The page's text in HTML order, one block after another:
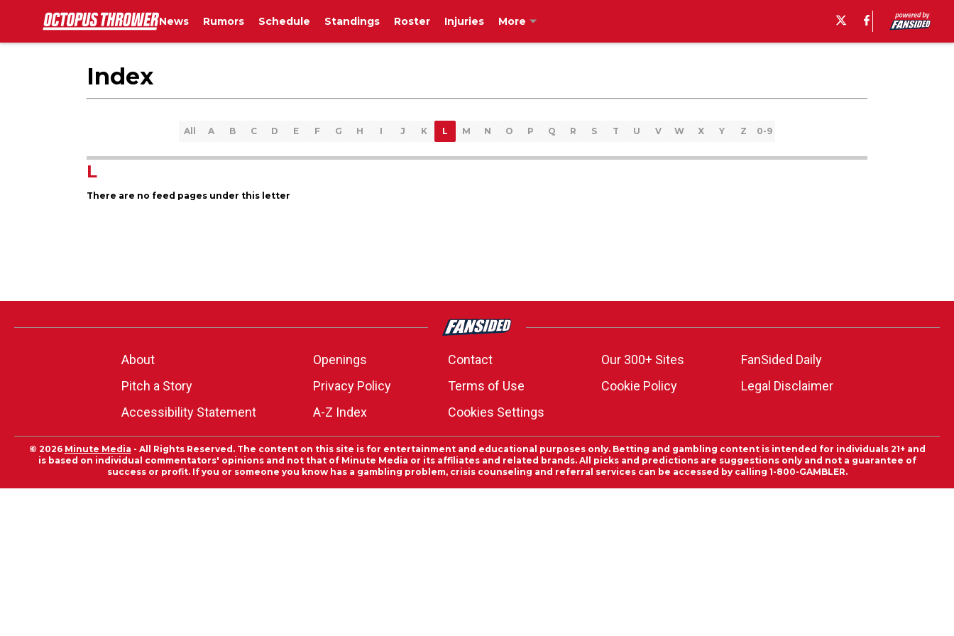
News Rumors Schedule Standings Roster Injuries More
Index
All A B C D E F G H I J K L M N O P Q R S T U V W X Y Z 0-9
L
There are no feed pages under this letter
About Openings Contact Our 300+ Sites
FanSided Daily
Pitch a Story
Privacy Policy Terms of Use Cookie Policy
Legal Disclaimer
Accessibility Statement
A-Z Index Cookies Settings
© 2026 Minute Media - All Rights Reserved. The content on this site is for entertainment and educational purposes only. Betting and gambling content is intended for individuals 21+ and
is based on individual commentators' opinions and not that of Minute Media or its affiliates and related brands. All picks and predictions are suggestions only and not a guarantee of
success or profit. If you or someone you know has a gambling problem, crisis counseling and referral services can be accessed by calling 1-800-GAMBLER.